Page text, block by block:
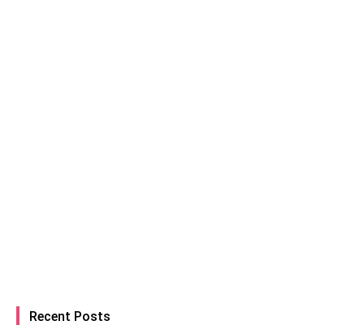
Recent Posts